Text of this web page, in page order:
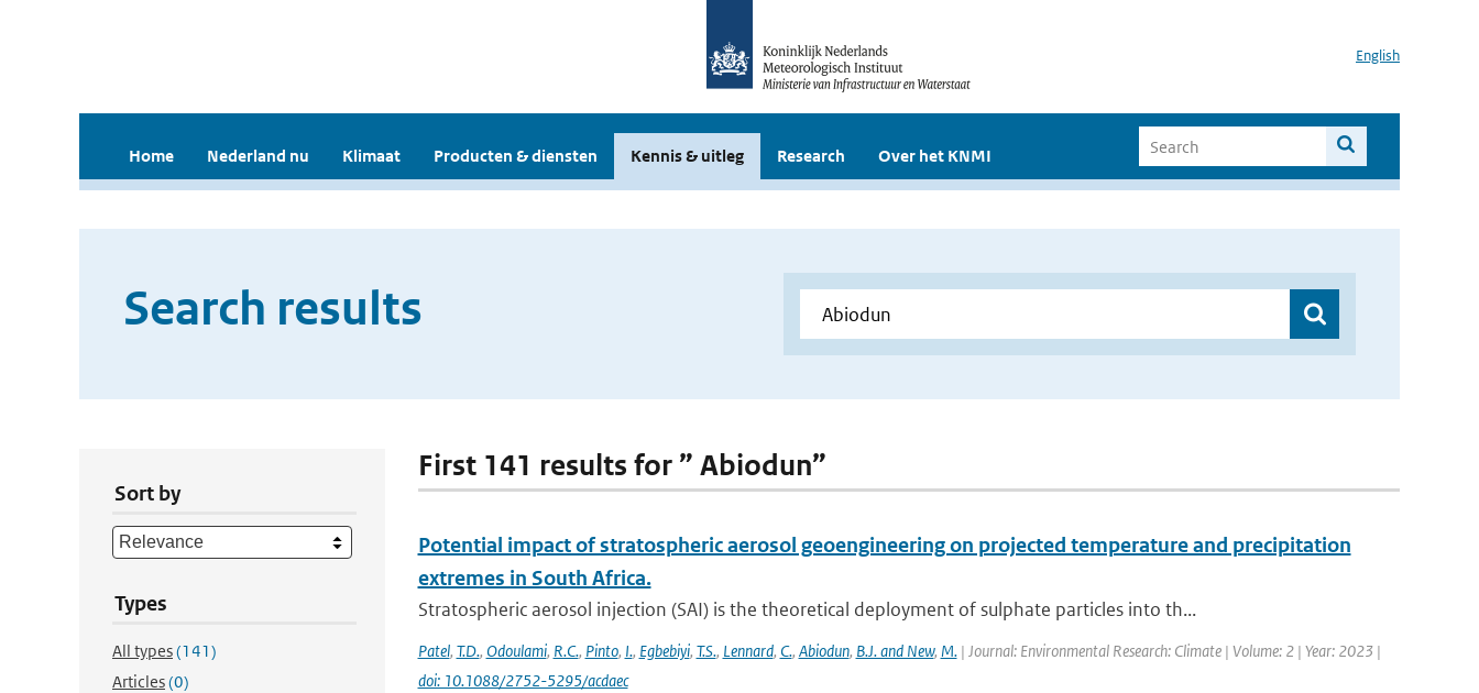
English
Home Nederland nu Klimaat Producten & diensten Kennis & uitleg Research Over het KNMI
Search results
Sort by
Types
All types(141)
Articles(0)
First 141 results for ” Abiodun”
Potential impact of stratospheric aerosol geoengineering on projected temperature and precipitation
extremes in South Africa.
Stratospheric aerosol injection (SAI) is the theoretical deployment of sulphate particles into th...
Patel, T.D., Odoulami, R.C., Pinto, I., Egbebiyi, T.S., Lennard, C., Abiodun, B.J. and New, M.| Journal: Environmental Research: Climate | Volume: 2 | Year: 2023 |
doi: 10.1088/2752-5295/acdaec